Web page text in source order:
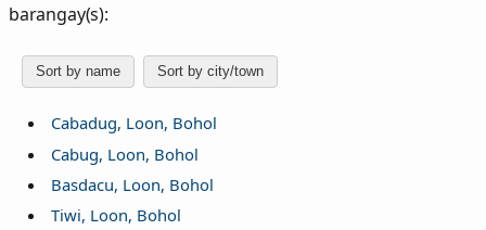
barangay(s):
Sort by name Sort by city/town
Cabadug, Loon, Bohol
Cabug, Loon, Bohol
Basdacu, Loon, Bohol
Tiwi, Loon, Bohol